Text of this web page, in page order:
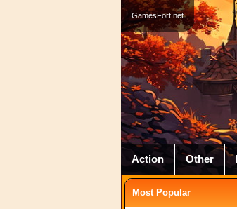
GamesFort.net
Action Other
Most Popular